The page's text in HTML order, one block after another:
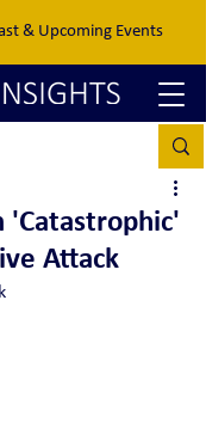
& Upcoming Events
'Catastrophic'
Attack